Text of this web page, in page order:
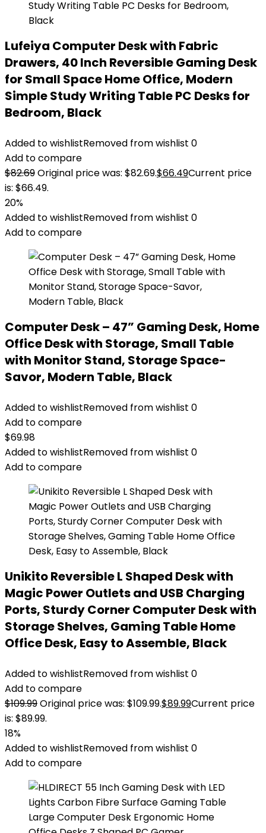
Lufeiya Computer Desk with Fabric
Drawers, 40 Inch Reversible Gaming Desk
for Small Space Home Office, Modern
Simple Study Writing Table PC Desks for
Bedroom, Black
Added to wishlistRemoved from wishlist 0
Add to compare
$82.69Original price was: $82.69.$66.49Current price
is: $66.49.
20%
Added to wishlistRemoved from wishlist 0
Add to compare
Computer Desk – 47” Gaming Desk, Home
Office Desk with Storage, Small Table
with Monitor Stand, Storage Space-
Savor, Modern Table, Black
Added to wishlistRemoved from wishlist 0
Add to compare
$69.98
Added to wishlistRemoved from wishlist 0
Add to compare
Unikito Reversible L Shaped Desk with
Magic Power Outlets and USB Charging
Ports, Sturdy Corner Computer Desk with
Storage Shelves, Gaming Table Home
Office Desk, Easy to Assemble, Black
Added to wishlistRemoved from wishlist 0
Add to compare
$109.99Original price was: $109.99.$89.99Current price
is: $89.99.
18%
Added to wishlistRemoved from wishlist 0
Add to compare